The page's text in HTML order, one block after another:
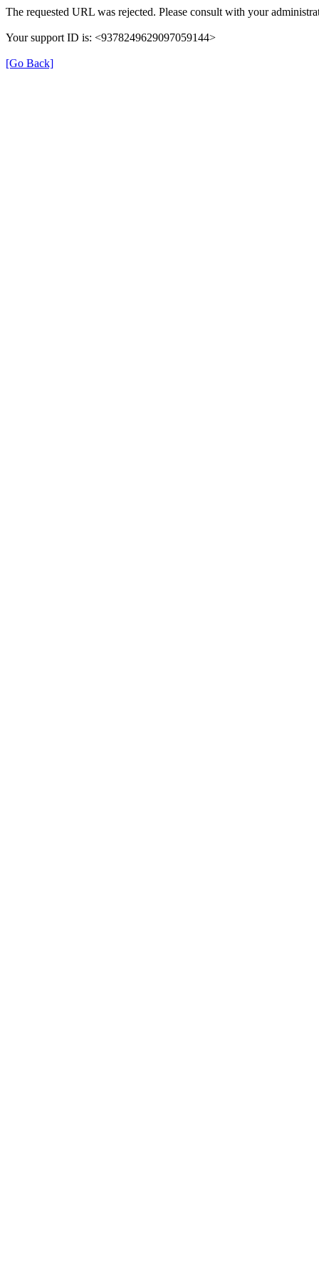
The requested URL was rejected. Please consult with your
Your support ID is: <9378249629097059144>
[Go Back]